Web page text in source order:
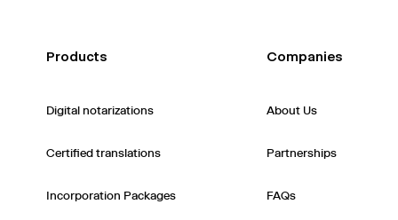
Products
Digital notarizations
Certified translations
Incorporation Packages
Companies
About Us
Partnerships
FAQs